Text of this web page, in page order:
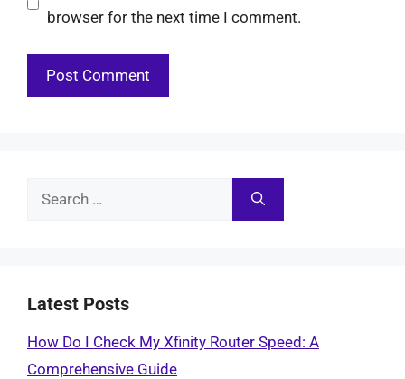
browser for the next time I comment.
Search
Latest Posts
How Do I Check My Xfinity Router Speed: A
Comprehensive Guide